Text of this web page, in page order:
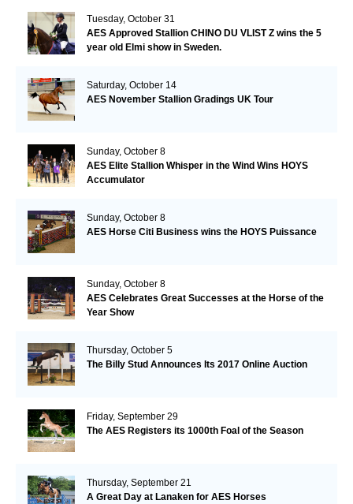
Tuesday, October 31
AES Approved Stallion CHINO DU VLIST Z wins the 5
year old Elmi show in Sweden.
Saturday, October 14
AES November Stallion Gradings UK Tour
Sunday, October 8
AES Elite Stallion Whisper in the Wind Wins HOYS
Accumulator
Sunday, October 8
AES Horse Citi Business wins the HOYS Puissance
Sunday, October 8
AES Celebrates Great Successes at the Horse of the
Year Show
Thursday, October 5
The Billy Stud Announces Its 2017 Online Auction
Friday, September 29
The AES Registers its 1000th Foal of the Season
Thursday, September 21
A Great Day at Lanaken for AES Horses